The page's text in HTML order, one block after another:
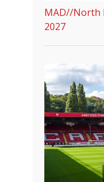
MAD//North
2027